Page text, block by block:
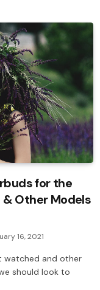
for the
& Other Models
16, 2021
watched and other
should look to